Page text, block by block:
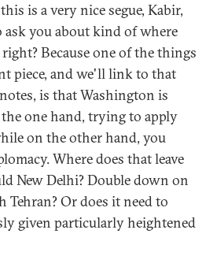
is a very nice segue, Kabir,
you about kind of where
Because one of the things
piece, and we'll link to that
is that Washington is
one hand, trying to apply
on the other hand, you
Where does that leave
New Delhi? Double down on
Tehran? Or does it need to
given particularly heightened